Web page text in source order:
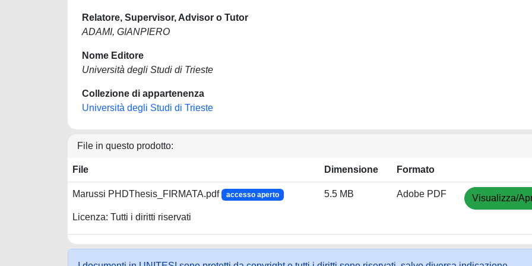
Relatore, Supervisor, Advisor o Tutor
ADAMI, GIANPIERO
Nome Editore
Università degli Studi di Trieste
Collezione di appartenenza
Università degli Studi di Trieste
File in questo prodotto:
File Dimensione Formato
Marussi PHDThesis_FIRMATA.pdf accesso aperto
Licenza: Tutti i diritti riservati
5.5 MB Adobe PDF Visualizza/